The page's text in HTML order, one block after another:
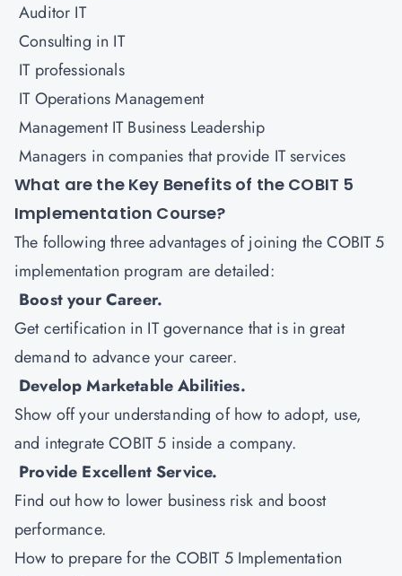
Auditor IT
Consulting in IT
IT professionals
IT Operations Management
Management IT Business Leadership
Managers in companies that provide IT services
What are the Key Benefits of the COBIT 5
Implementation Course?
The following three advantages of joining the COBIT 5
implementation program are detailed:
Boost your Career.
Get certification in IT governance that is in great
demand to advance your career.
Develop Marketable Abilities.
Show off your understanding of how to adopt, use,
and integrate COBIT 5 inside a company.
Provide Excellent Service.
Find out how to lower business risk and boost
performance.
How to prepare for the COBIT 5 Implementation